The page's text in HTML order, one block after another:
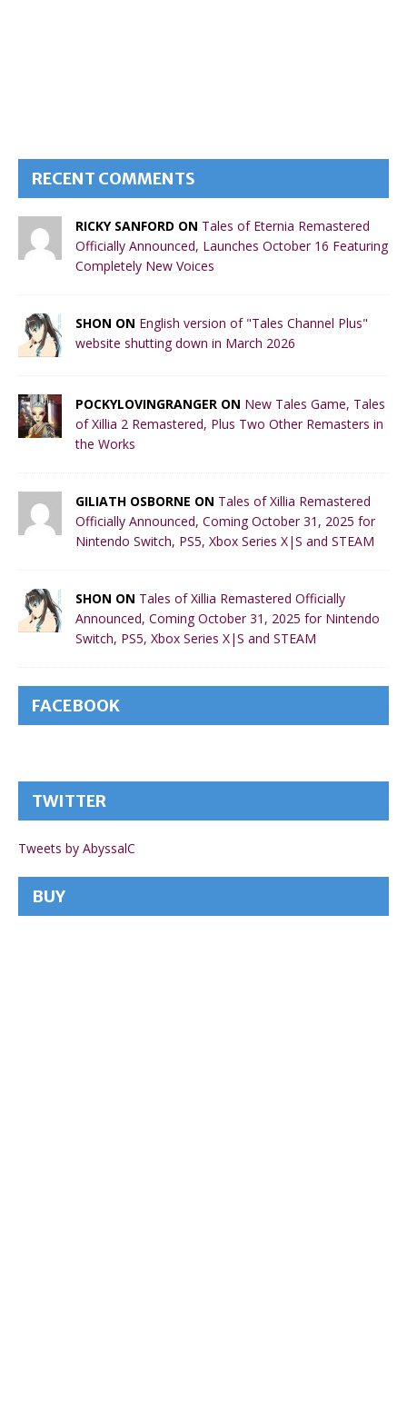
RECENT COMMENTS
RICKY SANFORD ON Tales of Eternia Remastered
Officially Announced, Launches October 16 Featuring
Completely New Voices
SHON ON English version of "Tales Channel Plus"
website shutting down in March 2026
POCKYLOVINGRANGER ON New Tales Game, Tales
of Xillia 2 Remastered, Plus Two Other Remasters in
the Works
GILIATH OSBORNE ON Tales of Xillia Remastered
Officially Announced, Coming October 31, 2025 for
Nintendo Switch, PS5, Xbox Series X|S and STEAM
SHON ON Tales of Xillia Remastered Officially
Announced, Coming October 31, 2025 for Nintendo
Switch, PS5, Xbox Series X|S and STEAM
FACEBOOK
TWITTER
Tweets by AbyssalC
BUY